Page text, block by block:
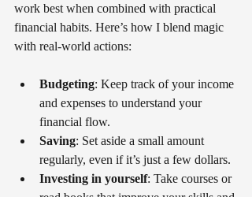
work best when combined with practical
financial habits. Here’s how I blend magic
with real-world actions:
Budgeting: Keep track of your income
and expenses to understand your
financial flow.
Saving: Set aside a small amount
regularly, even if it’s just a few dollars.
Investing in yourself: Take courses or